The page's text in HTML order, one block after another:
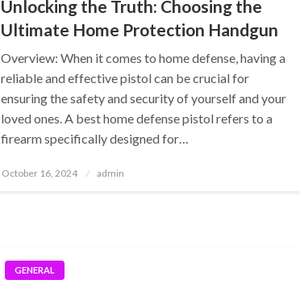
Unlocking the Truth: Choosing the
Ultimate Home Protection Handgun
Overview: When it comes to home defense, having a
reliable and effective pistol can be crucial for
ensuring the safety and security of yourself and your
loved ones. A best home defense pistol refers to a
firearm specifically designed for…
Posted
October 16, 2024 admin
GENERAL